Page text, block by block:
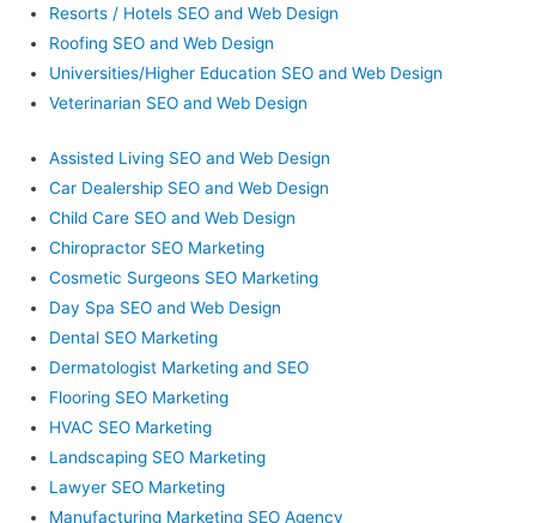
Resorts / Hotels SEO and Web Design
Roofing SEO and Web Design
Universities/Higher Education SEO and Web Design
Veterinarian SEO and Web Design
Assisted Living SEO and Web Design
Car Dealership SEO and Web Design
Child Care SEO and Web Design
Chiropractor SEO Marketing
Cosmetic Surgeons SEO Marketing
Day Spa SEO and Web Design
Dental SEO Marketing
Dermatologist Marketing and SEO
Flooring SEO Marketing
HVAC SEO Marketing
Landscaping SEO Marketing
Lawyer SEO Marketing
Manufacturing Marketing SEO Agency